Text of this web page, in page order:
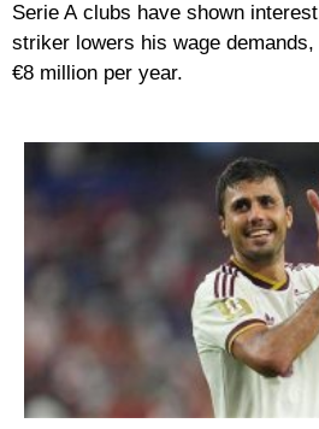
Serie Aclubs have shown
striker lowers his wage
€8 million per year.